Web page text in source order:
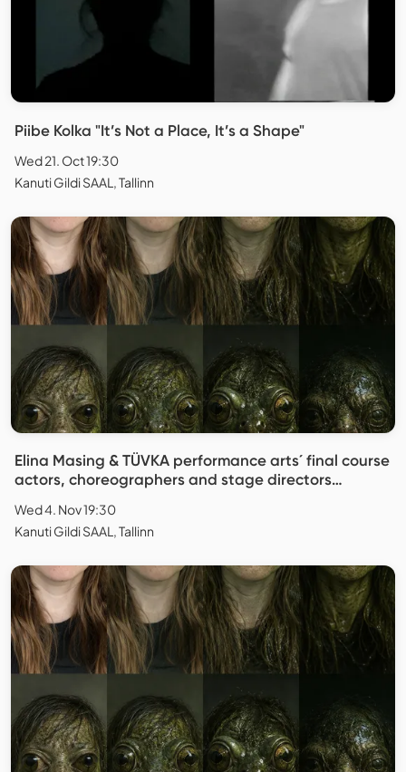
Piibe Kolka "It’s Not a Place, It’s a Shape"
Wed 21. Oct 19:30
Kanuti Gildi SAAL, Tallinn
Elina Masing & TÜVKA performance arts´ final course
actors, choreographers and stage directors
Wed 4. Nov 19:30
Kanuti Gildi SAAL, Tallinn